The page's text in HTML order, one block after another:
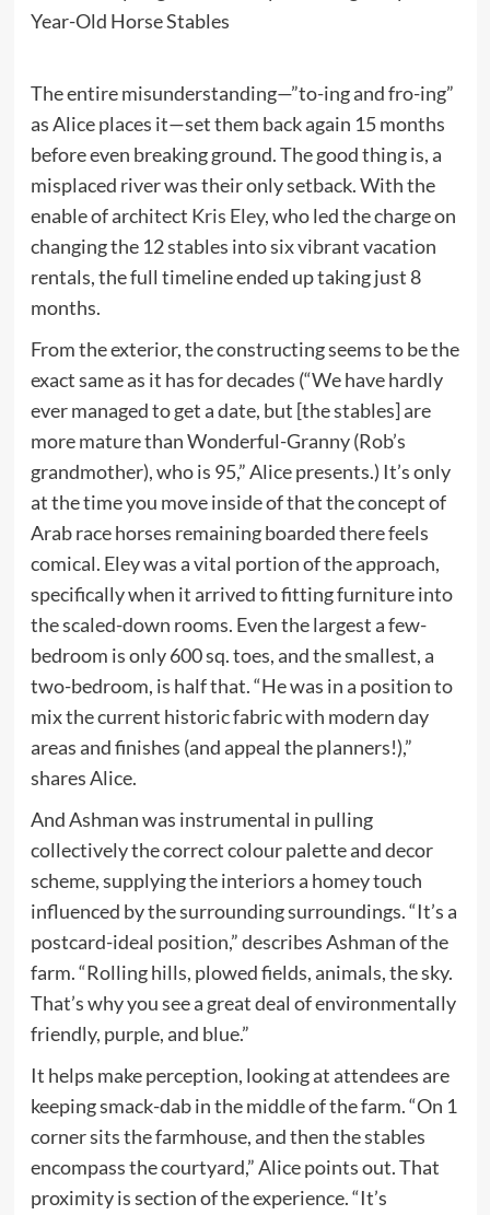
The entire misunderstanding—”to-ing and fro-ing”
as Alice places it—set them back again 15 months
before even breaking ground. The good thing is, a
misplaced river was their only setback. With the
enable of architect Kris Eley, who led the charge on
changing the 12 stables into six vibrant vacation
rentals, the full timeline ended up taking just 8
months.
From the exterior, the constructing seems to be the
exact same as it has for decades (“We have hardly
ever managed to get a date, but [the stables] are
more mature than Wonderful-Granny (Rob’s
grandmother), who is 95,” Alice presents.) It’s only
at the time you move inside of that the concept of
Arab race horses remaining boarded there feels
comical. Eley was a vital portion of the approach,
specifically when it arrived to fitting furniture into
the scaled-down rooms. Even the largest a few-
bedroom is only 600 sq. toes, and the smallest, a
two-bedroom, is half that. “He was in a position to
mix the current historic fabric with modern day
areas and finishes (and appeal the planners!),”
shares Alice.
And Ashman was instrumental in pulling
collectively the correct colour palette and decor
scheme, supplying the interiors a homey touch
influenced by the surrounding surroundings. “It’s a
postcard-ideal position,” describes Ashman of the
farm. “Rolling hills, plowed fields, animals, the sky.
That’s why you see a great deal of environmentally
friendly, purple, and blue.”
It helps make perception, looking at attendees are
keeping smack-dab in the middle of the farm. “On 1
corner sits the farmhouse, and then the stables
encompass the courtyard,” Alice points out. That
proximity is section of the experience. “It’s